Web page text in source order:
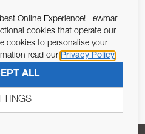
of Article 13 of the EU REG
of personal data as per
SUBSCRIBE
Online Experience! Lewmar
cookies that operate our
cookies to personalise your
read our Privacy Policy
ALL